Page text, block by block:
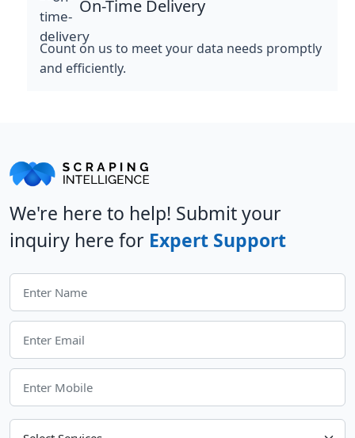
On-Time Delivery
Count on us to meet your data needs promptly
and efficiently.
We're here to help! Submit your
inquiry here for Expert Support
Choose Your Services